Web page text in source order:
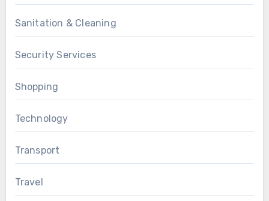
Sanitation & Cleaning
Security Services
Shopping
Technology
Transport
Travel